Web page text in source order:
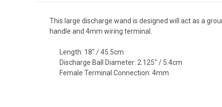
This large discharge wand is designed will act as a
handle and 4mm wiring terminal.
Length: 18" / 45.5cm
Discharge Ball Diameter: 2.125" / 5.4cm
Female Terminal Connection: 4mm